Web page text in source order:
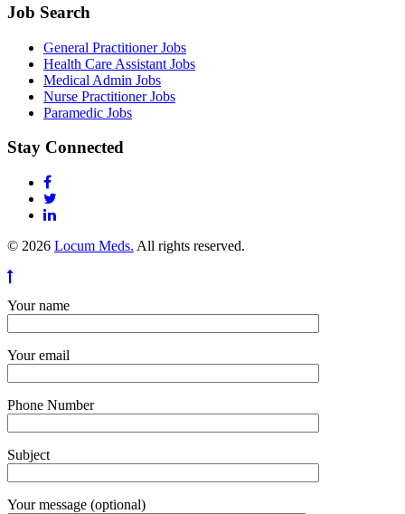
Job Search
General Practitioner Jobs
Health Care Assistant Jobs
Medical Admin Jobs
Nurse Practitioner Jobs
Paramedic Jobs
Stay Connected
© 2026 Locum Meds. All rights reserved.
Your name
Your email
Phone Number
Subject
Your message (optional)